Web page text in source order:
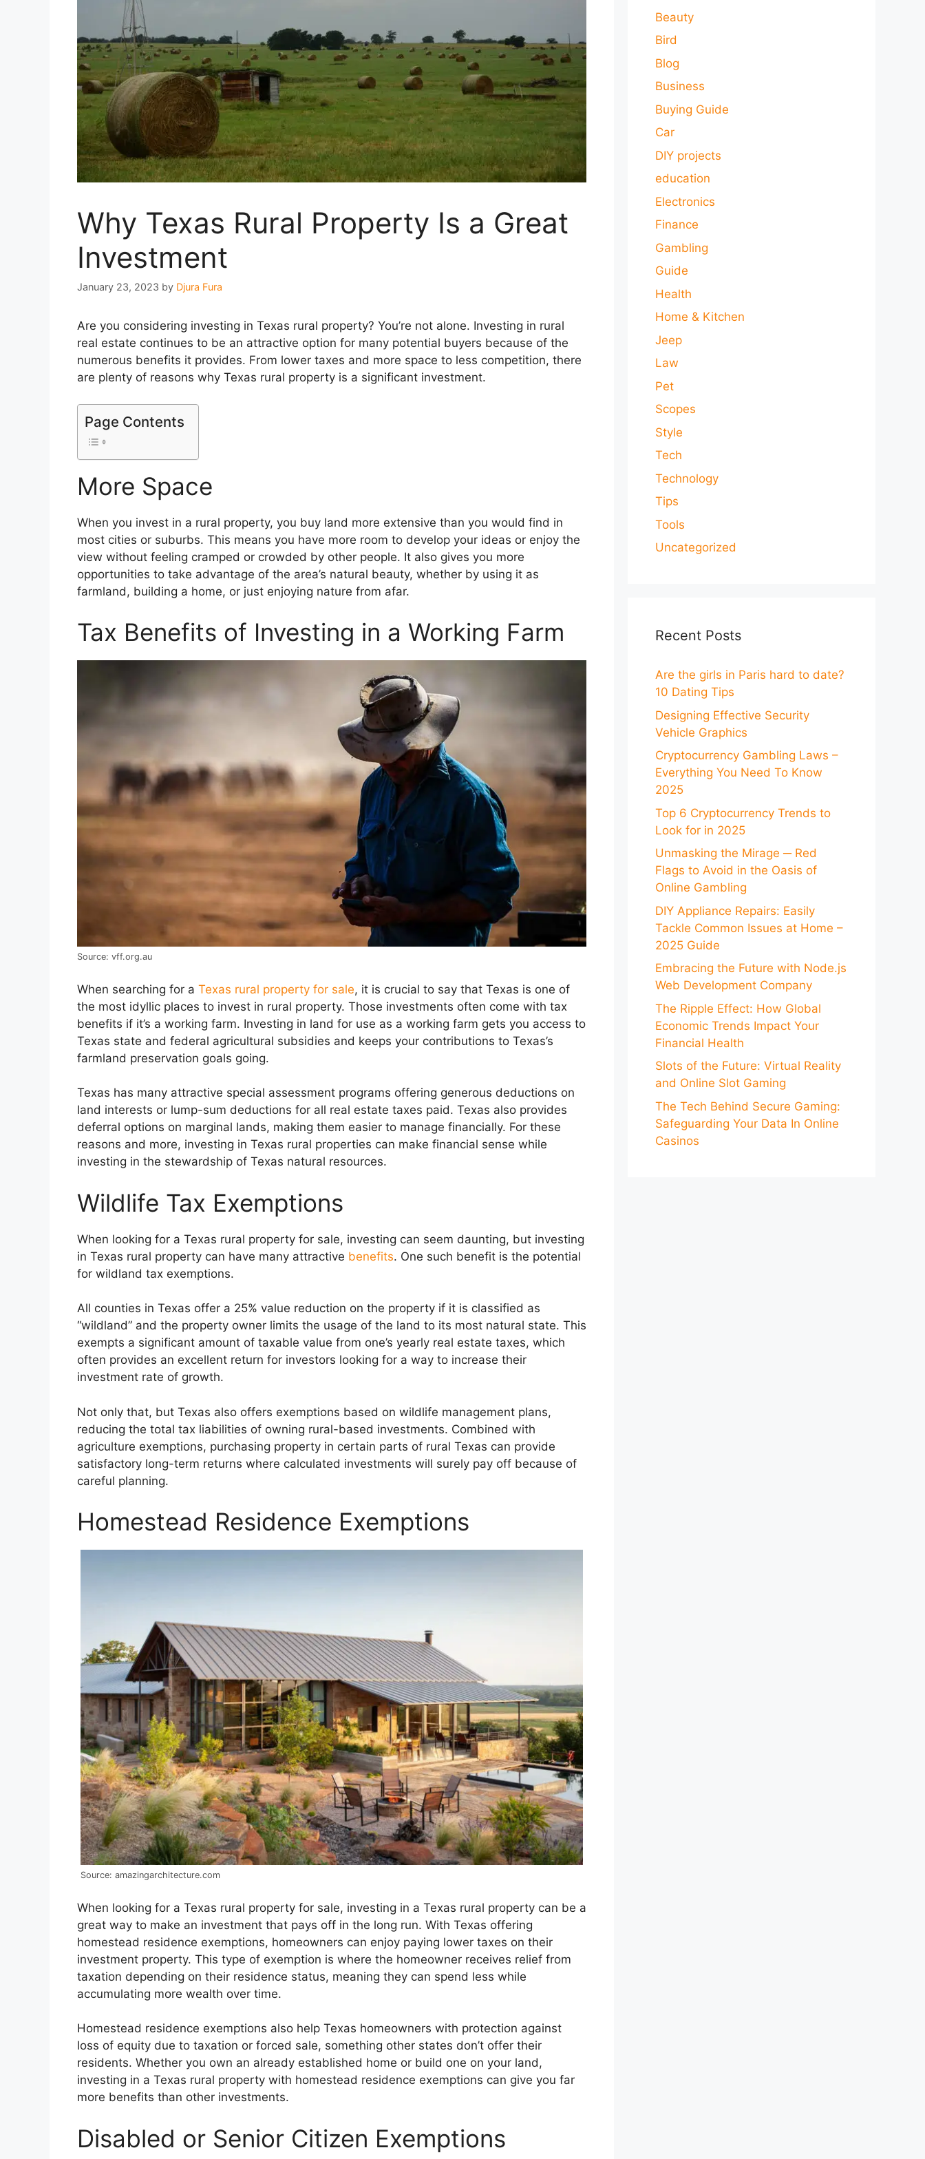
Why Texas Rural Property Is a Great
Investment
January 23, 2023 by Djura Fura
Are you considering investing in Texas rural property? You’re not alone. Investing in rural
real estate continues to be an attractive option for many potential buyers because of the
numerous benefits it provides. From lower taxes and more space to less competition, there
are plenty of reasons why Texas rural property is a significant investment.
Page Contents
More Space
When you invest in a rural property, you buy land more extensive than you would find in
most cities or suburbs. This means you have more room to develop your ideas or enjoy the
view without feeling cramped or crowded by other people. It also gives you more
opportunities to take advantage of the area’s natural beauty, whether by using it as
farmland, building a home, or just enjoying nature from afar.
Tax Benefits of Investing in a Working Farm
Source: vff.org.au
When searching for a Texas rural property for sale, it is crucial to say that Texas is one of
the most idyllic places to invest in rural property. Those investments often come with tax
benefits if it’s a working farm. Investing in land for use as a working farm gets you access to
Texas state and federal agricultural subsidies and keeps your contributions to Texas’s
farmland preservation goals going.
Texas has many attractive special assessment programs offering generous deductions on
land interests or lump-sum deductions for all real estate taxes paid. Texas also provides
deferral options on marginal lands, making them easier to manage financially. For these
reasons and more, investing in Texas rural properties can make financial sense while
investing in the stewardship of Texas natural resources.
Wildlife Tax Exemptions
When looking for a Texas rural property for sale, investing can seem daunting, but investing
in Texas rural property can have many attractive benefits. One such benefit is the potential
for wildland tax exemptions.
All counties in Texas offer a 25% value reduction on the property if it is classified as
“wildland” and the property owner limits the usage of the land to its most natural state. This
exempts a significant amount of taxable value from one’s yearly real estate taxes, which
often provides an excellent return for investors looking for a way to increase their
investment rate of growth.
Not only that, but Texas also offers exemptions based on wildlife management plans,
reducing the total tax liabilities of owning rural-based investments. Combined with
agriculture exemptions, purchasing property in certain parts of rural Texas can provide
satisfactory long-term returns where calculated investments will surely pay off because of
careful planning.
Homestead Residence Exemptions
Source: amazingarchitecture.com
When looking for a Texas rural property for sale, investing in a Texas rural property can be a
great way to make an investment that pays off in the long run. With Texas offering
homestead residence exemptions, homeowners can enjoy paying lower taxes on their
investment property. This type of exemption is where the homeowner receives relief from
taxation depending on their residence status, meaning they can spend less while
accumulating more wealth over time.
Homestead residence exemptions also help Texas homeowners with protection against
loss of equity due to taxation or forced sale, something other states don’t offer their
residents. Whether you own an already established home or build one on your land,
investing in a Texas rural property with homestead residence exemptions can give you far
more benefits than other investments.
Disabled or Senior Citizen Exemptions
Beauty
Bird
Blog
Business
Buying Guide
Car
DIY projects
education
Electronics
Finance
Gambling
Guide
Health
Home & Kitchen
Jeep
Law
Pet
Scopes
Style
Tech
Technology
Tips
Tools
Uncategorized
Recent Posts
Are the girls in Paris hard to date?
10 Dating Tips
Designing Effective Security
Vehicle Graphics
Cryptocurrency Gambling Laws –
Everything You Need To Know
2025
Top 6 Cryptocurrency Trends to
Look for in 2025
Unmasking the Mirage ─ Red
Flags to Avoid in the Oasis of
Online Gambling
DIY Appliance Repairs: Easily
Tackle Common Issues at Home –
2025 Guide
Embracing the Future with Node.js
Web Development Company
The Ripple Effect: How Global
Economic Trends Impact Your
Financial Health
Slots of the Future: Virtual Reality
and Online Slot Gaming
The Tech Behind Secure Gaming:
Safeguarding Your Data In Online
Casinos